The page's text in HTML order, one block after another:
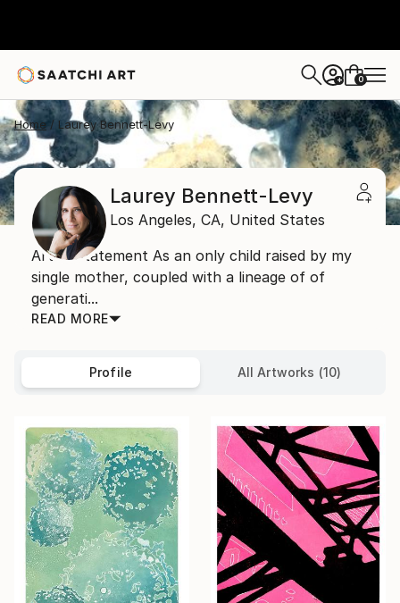
+ 0
Home Laurey Bennett-Levy
Laurey Bennett-Levy
Los Angeles, CA, United States
Artist Statement As an only child raised by my
single mother, coupled with a lineage of of
generati...
READ MORE
Profile All Artworks (10)